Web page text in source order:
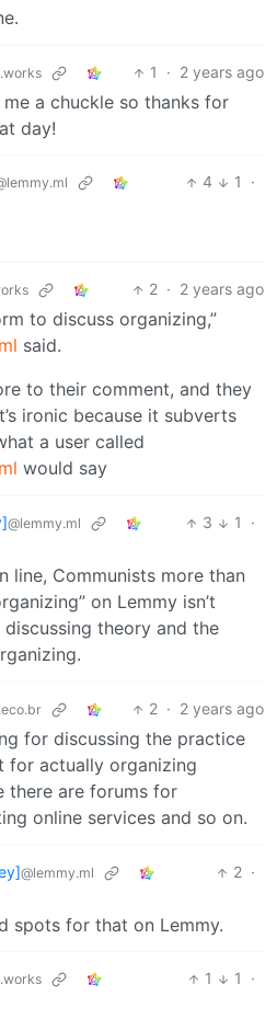
1 · 2 years ago
a chuckle so thanks for
day!
4 1
·
2 · 2 years ago
to discuss organizing,”
said.
to their comment, and they
ironic because it subverts
a user called
would say
@lemmy.ml 3 1
·
line, Communists more than
on Lemmy isn’t
theory and the
2 · 2 years ago
for discussing the practice
for actually organizing
there are forums for
online services and so on.
@lemmy.ml 2 ·
spots for that on Lemmy.
1 1
·